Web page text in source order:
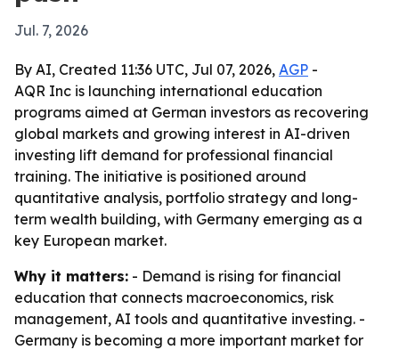
Jul. 7, 2026
By AI, Created 11:36 UTC, Jul 07, 2026, AGP -
AQR Inc is launching international education
programs aimed at German investors as recovering
global markets and growing interest in AI-driven
investing lift demand for professional financial
training. The initiative is positioned around
quantitative analysis, portfolio strategy and long-
term wealth building, with Germany emerging as a
key European market.
Why it matters: - Demand is rising for financial
education that connects macroeconomics, risk
management, AI tools and quantitative investing. -
Germany is becoming a more important market for